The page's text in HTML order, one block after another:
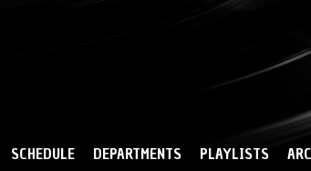
SCHEDULE DEPARTMENTS PLAYLISTS